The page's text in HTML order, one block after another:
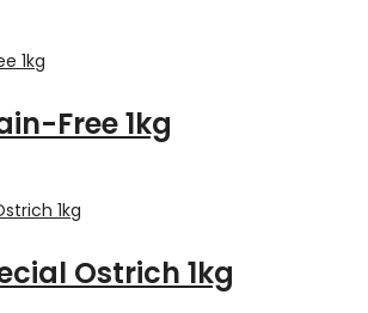
Free 1kg
Ostrich 1kg